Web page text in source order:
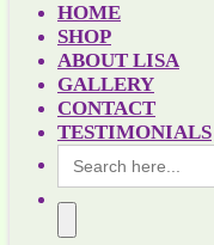
HOME
SHOP
ABOUT LISA
GALLERY
CONTACT
TESTIMONIALS
for: